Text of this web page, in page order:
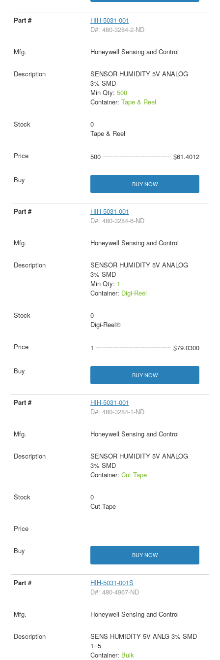
HIH-5031-001
D#: 480-3284-2-ND
Honeywell Sensing and Control
SENSOR HUMIDITY 5V ANALOG
3% SMD
Min Qty: 500
Container: Tape & Reel
0
Tape & Reel
500 $61.4012
BUY NOW
HIH-5031-001
D#: 480-3284-6-ND
Honeywell Sensing and Control
SENSOR HUMIDITY 5V ANALOG
3% SMD
Min Qty: 1
Container: Digi-Reel
0
Digi-Reel®
1 $79.0300
BUY NOW
HIH-5031-001
D#: 480-3284-1-ND
Honeywell Sensing and Control
SENSOR HUMIDITY 5V ANALOG
3% SMD
Container: Cut Tape
0
Cut Tape
BUY NOW
HIH-5031-001S
D#: 480-4967-ND
Honeywell Sensing and Control
SENS HUMIDITY 5V ANLG 3% SMD
1=5
Container: Bulk